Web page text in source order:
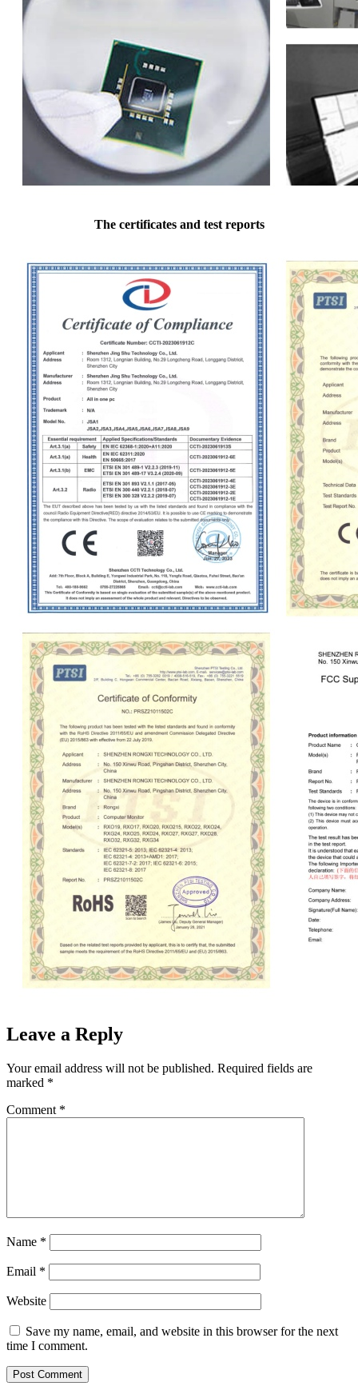
The certificates and test reports
Leave a Reply
Your email address will not be published. Required fields are
marked *
Comment *
Name *
Email *
Website
Save my name, email, and website in this browser for the next
time I comment.